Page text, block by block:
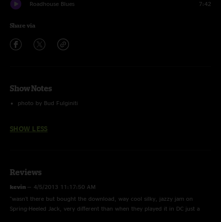
Roadhouse Blues 7:42
Share via
Show Notes
photo by Bud Fulginiti
SHOW LESS
Reviews
kevin — 4/5/2013 11:17:50 AM
"wasn't there but bought the download, way cool silky, jazzy jam on
Spring-Heeled Jack, very different than when they played it in DC just a